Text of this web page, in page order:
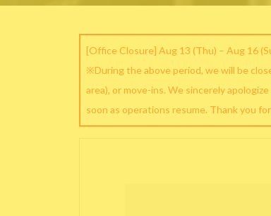
[Office Closure] Aug 13 (Thu) – Aug 16
※During the above period, we will be
area), or move-ins. We sincerely
soon as operations resume. Thank you